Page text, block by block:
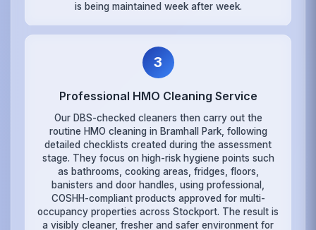
is being maintained week after week.
3
Professional HMO Cleaning Service
Our DBS-checked cleaners then carry out the
routine HMO cleaning in Bramhall Park, following
detailed checklists created during the assessment
stage. They focus on high-risk hygiene points such
as bathrooms, cooking areas, fridges, floors,
banisters and door handles, using professional,
COSHH-compliant products approved for multi-
occupancy properties across Stockport. The result is
a visibly cleaner, fresher and safer environment for